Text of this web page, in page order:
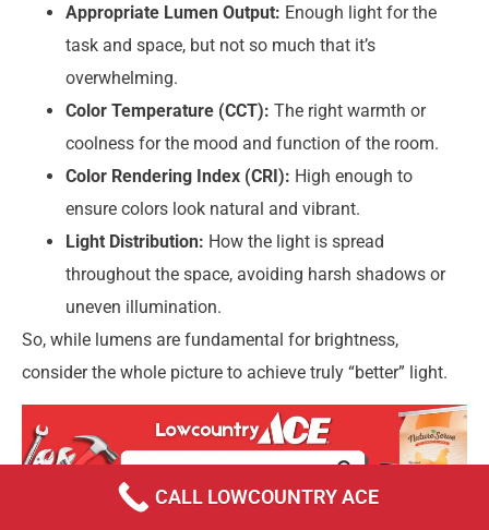
Appropriate Lumen Output: Enough light for the
task and space, but not so much that it’s
overwhelming.
Color Temperature (CCT): The right warmth or
coolness for the mood and function of the room.
Color Rendering Index (CRI): High enough to
ensure colors look natural and vibrant.
Light Distribution: How the light is spread
throughout the space, avoiding harsh shadows or
uneven illumination.
So, while lumens are fundamental for brightness,
consider the whole picture to achieve truly “better” light.
CALL LOWCOUNTRY ACE